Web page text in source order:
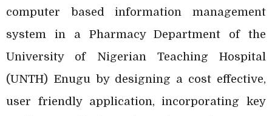
computer based information management
system in a Pharmacy Department of the
University of Nigerian Teaching Hospital
(UNTH) Enugu by designing a cost effective,
user friendly application, incorporating key